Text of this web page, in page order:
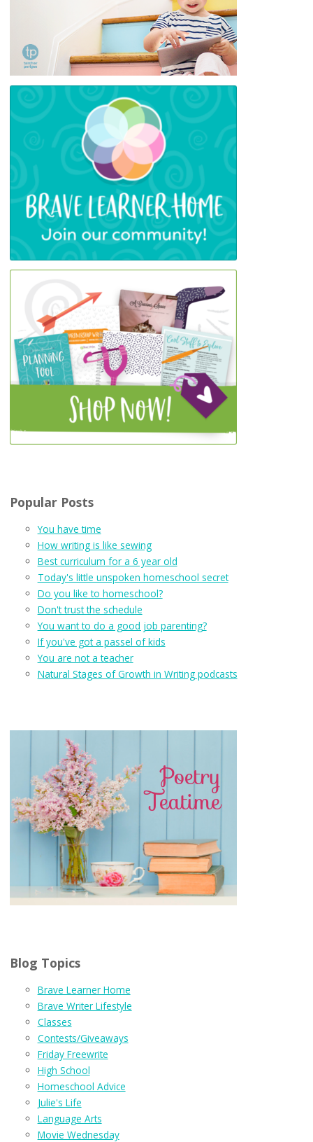
Popular Posts
You have time
How writing is like sewing
Best curriculum for a 6 year old
Today's little unspoken homeschool secret
Do you like to homeschool?
Don't trust the schedule
You want to do a good job parenting?
If you've got a passel of kids
You are not a teacher
Natural Stages of Growth in Writing podcasts
Blog Topics
Brave Learner Home
Brave Writer Lifestyle
Classes
Contests/Giveaways
Friday Freewrite
High School
Homeschool Advice
Julie's Life
Language Arts
Movie Wednesday